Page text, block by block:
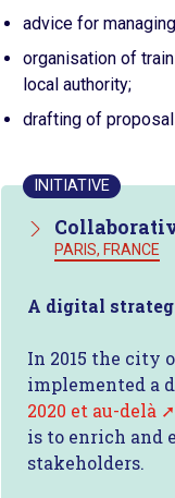
advice for
organisation of
local authority;
drafting of
INITIATIVE
PARIS, FRANCE
A digital
In 2015 the city
implemented a
2020 et au-delà
is to enrich and
stakeholders.